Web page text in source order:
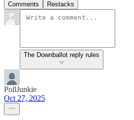
Comments Restacks
The Downballot reply rules
PollJunkie
Oct 27, 2025